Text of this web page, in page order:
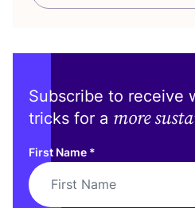
Subscribe to receive
tricks for a more
First Name *